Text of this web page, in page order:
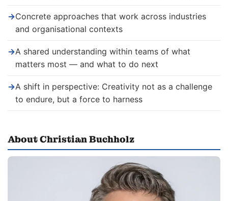
→Concrete approaches that work across industries
and organisational contexts
→A shared understanding within teams of what
matters most — and what to do next
→A shift in perspective: Creativity not as a challenge
to endure, but a force to harness
About Christian Buchholz